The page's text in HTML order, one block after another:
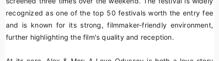
recognized as one of the top 50 festivals worth the entry fee
and is known for its strong, filmmaker-friendly environment,
further highlighting the film's quality and reception.